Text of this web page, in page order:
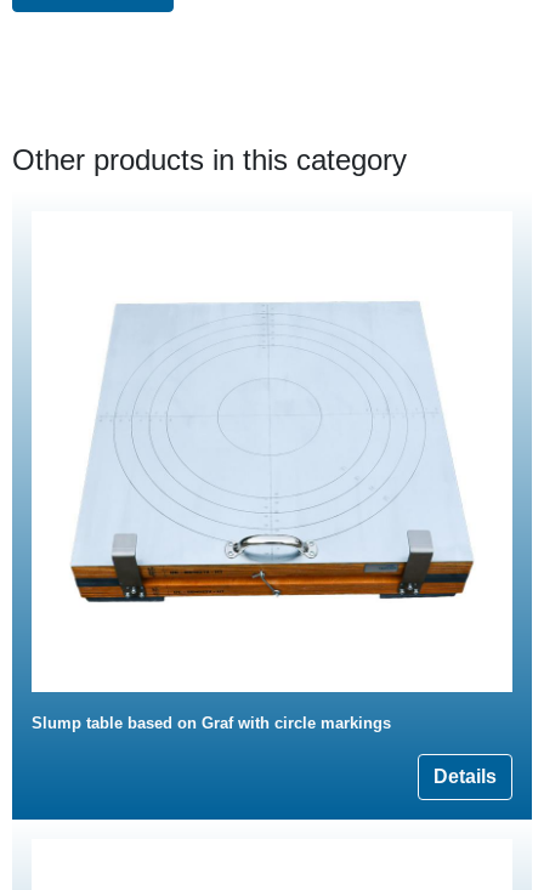
Other products in this category
Slump table based on Graf with circle markings
Details